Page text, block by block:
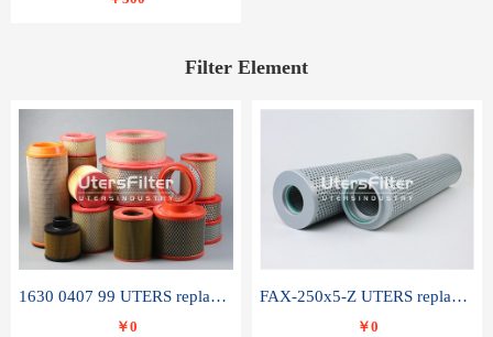
Filter Element
1630 0407 99 UTERS replace of ATLAS COPCO air filter element
￥0
FAX-250x5-Z UTERS replace of LEEMIN hydraulic filter element
￥0